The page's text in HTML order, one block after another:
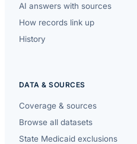
AI answers with sources
How records link up
History
DATA & SOURCES
Coverage & sources
Browse all datasets
State Medicaid exclusions